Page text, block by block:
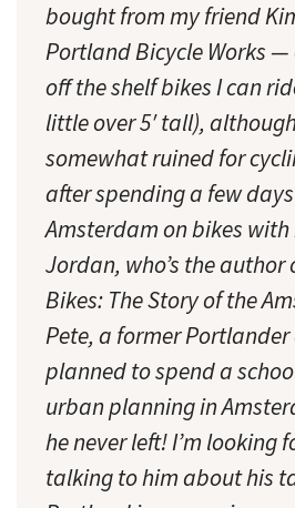
bought from my friend
Portland Bicycle Works —
off the shelf bikes I can
little over 5′ tall),
somewhat ruined for
after spending a few
Amsterdam on bikes
Jordan, who’s the author
Bikes: The Story of the
Pete, a former
planned to spend a
urban planning in
he never left! I’m looking
talking to him about his